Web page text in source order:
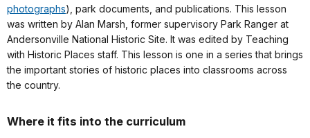
photographs), park documents, and publications. This lesson
was written by Alan Marsh, former supervisory Park Ranger at
Andersonville National Historic Site. It was edited by Teaching
with Historic Places staff. This lesson is one in a series that brings
the important stories of historic places into classrooms across
the country.
Where it fits into the curriculum